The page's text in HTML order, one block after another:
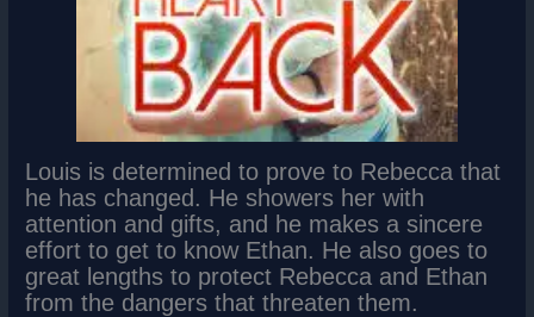
Louis is determined to prove to Rebecca that
he has changed. He showers her with
attention and gifts, and he makes a sincere
effort to get to know Ethan. He also goes to
great lengths to protect Rebecca and Ethan
from the dangers that threaten them.